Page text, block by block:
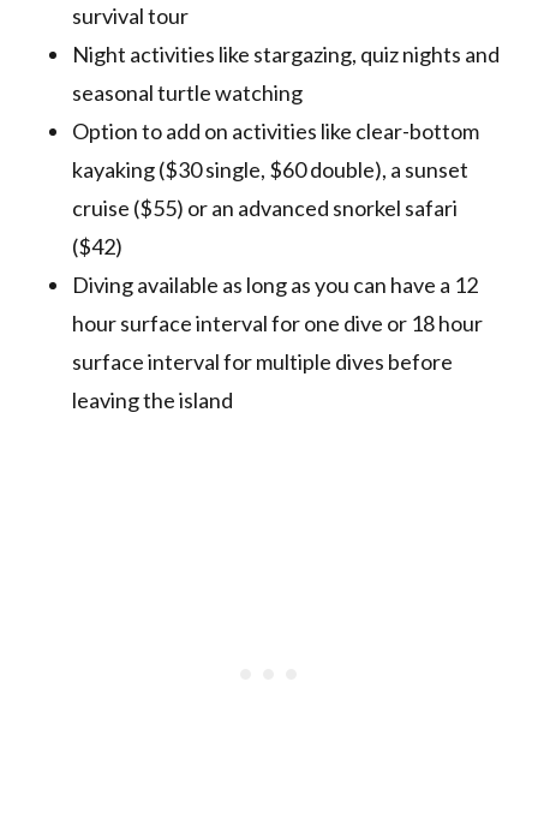
survival tour
Night activities like stargazing, quiz nights and
seasonal turtle watching
Option to add on activities like clear-bottom
kayaking ($30 single, $60 double), a sunset
cruise ($55) or an advanced snorkel safari
($42)
Diving available as long as you can have a 12
hour surface interval for one dive or 18 hour
surface interval for multiple dives before
leaving the island